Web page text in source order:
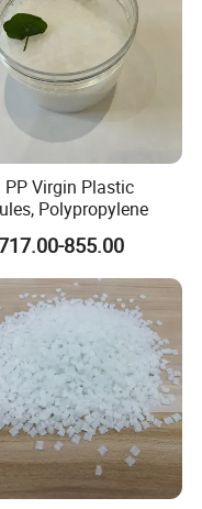
PP Virgin Plastic
Polypropylene
855.00